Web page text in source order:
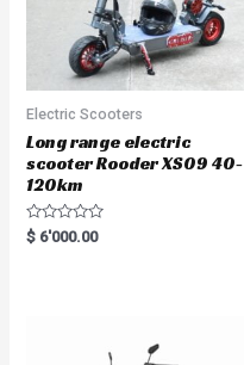
Electric Scooters
Long range electric
scooter Rooder XS09 40-
120km
R
a
$ 6'000.00